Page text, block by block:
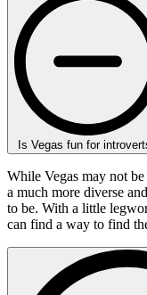
Is Vegas fun for
While Vegas may not
a much more diverse
to be. With a little
can find a way to find